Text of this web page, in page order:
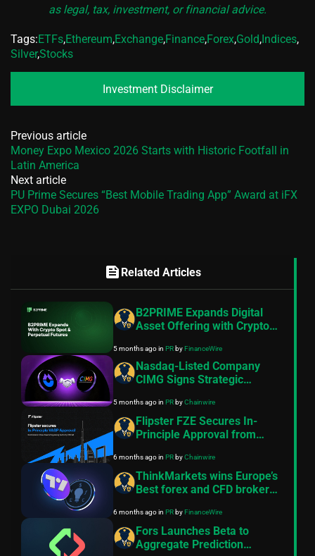
as legal, tax, investment, or financial advice.
Tags:ETFs,Ethereum,Exchange,Finance,Forex,Gold, Indices,
Silver,Stocks
Investment Disclaimer
Previous article
Money Expo Mexico 2026 Starts with Historic Footfall in
Latin America
Next article
PU Prime Secures “Best Mobile Trading App” Award at iFX
EXPO Dubai 2026
feed Related Articles
B2PRIME Expands Digital
Asset Offering with Crypto
5 months agoin PRbyFinanceWire
Nasdaq-Listed Company
CIMG Signs Strategic
Assets of iZUMi Finance
5 months agoin PRbyChainwire
Flipster FZE Secures In-
Principle Approval from
Commitment to Regulated
Crypto Access
6 months agoin PRbyChainwire
ThinkMarkets wins Europe’s
Best forex and CFD broker
TradingView
6 months agoin PRbyFinanceWire
Fors Launches Beta to
Aggregate Prediction